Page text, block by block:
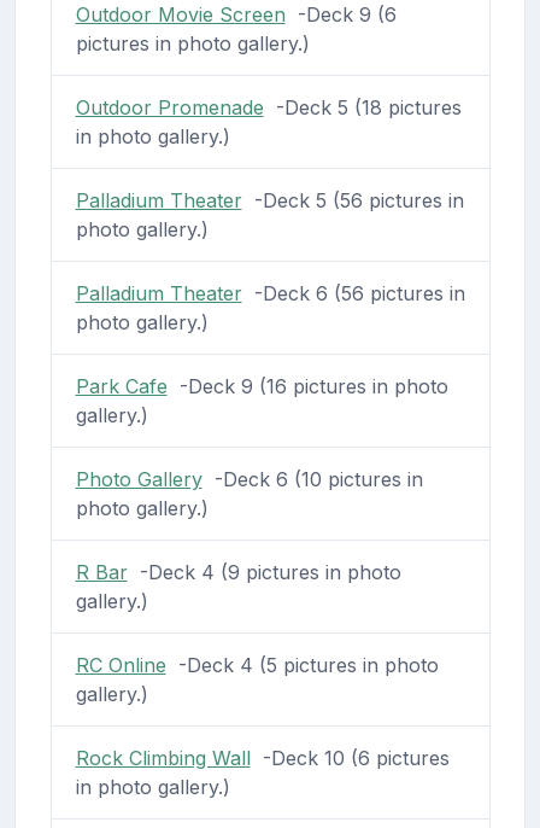
Outdoor Movie Screen -Deck 9 (6
pictures in photo gallery.)
Outdoor Promenade -Deck 5 (18 pictures
in photo gallery.)
Palladium Theater-Deck 5 (56 pictures in
photo gallery.)
Palladium Theater-Deck 6 (56 pictures in
photo gallery.)
Park Cafe -Deck 9 (16 pictures in photo
gallery.)
Photo Gallery-Deck 6 (10 pictures in
photo gallery.)
R Bar-Deck 4 (9 pictures in photo
gallery.)
RC Online -Deck 4 (5 pictures in photo
gallery.)
Rock Climbing Wall-Deck 10 (6 pictures
in photo gallery.)